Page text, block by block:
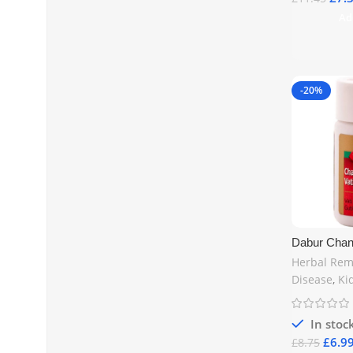
-20%
Dabur
Tablets |
Herbal
Disease,
In
£8.75 £6.99